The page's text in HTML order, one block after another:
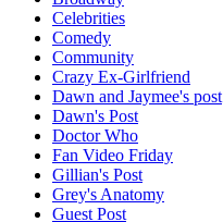
Celebrities
Comedy
Community
Crazy Ex-Girlfriend
Dawn and Jaymee's post
Dawn's Post
Doctor Who
Fan Video Friday
Gillian's Post
Grey's Anatomy
Guest Post